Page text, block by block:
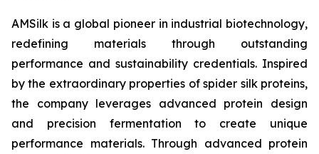
AMSilk is a global pioneer in industrial biotechnology,
redefining materials through outstanding
performance and sustainability credentials. Inspired
by the extraordinary properties of spider silk proteins,
the company leverages advanced protein design
and precision fermentation to create unique
performance materials. Through advanced protein